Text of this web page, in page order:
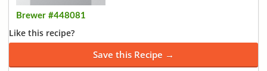
Brewer #448081
Like this recipe?
Save this Recipe →